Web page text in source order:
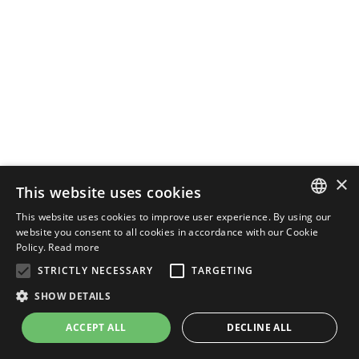
ENGLISH
×
This website uses cookies
This website uses cookies to improve user experience. By using our
website you consent to all cookies in accordance with our Cookie
Policy. Read more
STRICTLY NECESSARY
TARGETING
SHOW DETAILS
ACCEPT ALL DECLINE ALL